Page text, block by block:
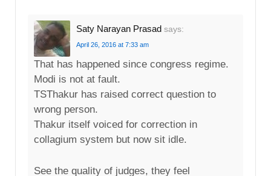
Saty Narayan Prasad says:
April 26, 2016 at 7:33 am
That has happened since congress regime.
Modi is not at fault.
TSThakur has raised correct question to
wrong person.
Thakur itself voiced for correction in
collagium system but now sit idle.
See the quality of judges, they feel